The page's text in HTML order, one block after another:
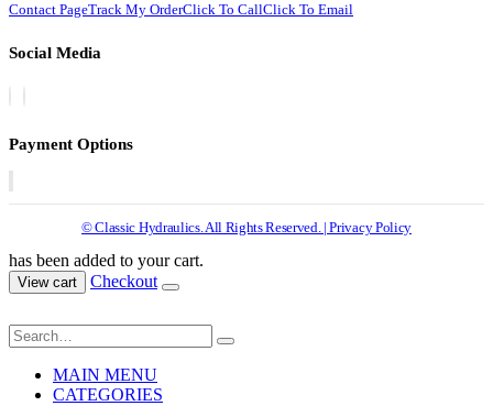
Contact PageTrack My OrderClick To CallClick To Email
Social Media
Payment Options
© Classic Hydraulics. All Rights Reserved. | Privacy Policy
has been added to your cart.
View cart Checkout
MAIN MENU
CATEGORIES